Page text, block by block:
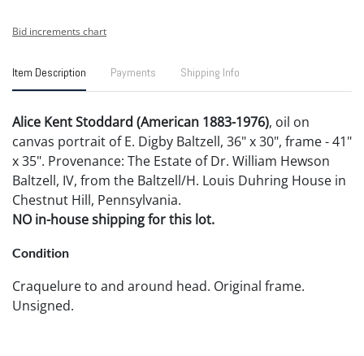
Bid increments chart
Item Description Payments Shipping Info
Alice Kent Stoddard (American 1883-1976), oil on
canvas portrait of E. Digby Baltzell, 36" x 30", frame - 41"
x 35". Provenance: The Estate of Dr. William Hewson
Baltzell, IV, from the Baltzell/H. Louis Duhring House in
Chestnut Hill, Pennsylvania.
NO in-house shipping for this lot.
Condition
Craquelure to and around head. Original frame.
Unsigned.